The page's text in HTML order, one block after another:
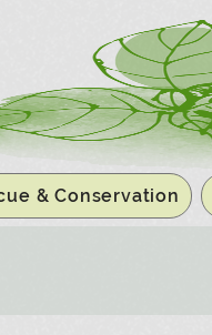
& Conservation